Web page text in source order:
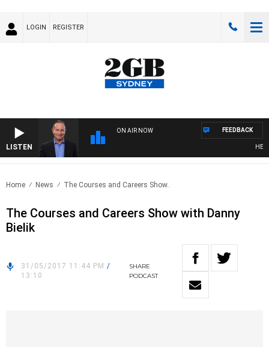
LOGIN REGISTER
LISTEN
ON AIR NOW FEEDBACK
Home News The Courses and Careers Show..
The Courses and Careers Show with Danny
Bielik
31/05/2017 11:44 PM /
13:10
SHARE
PODCAST